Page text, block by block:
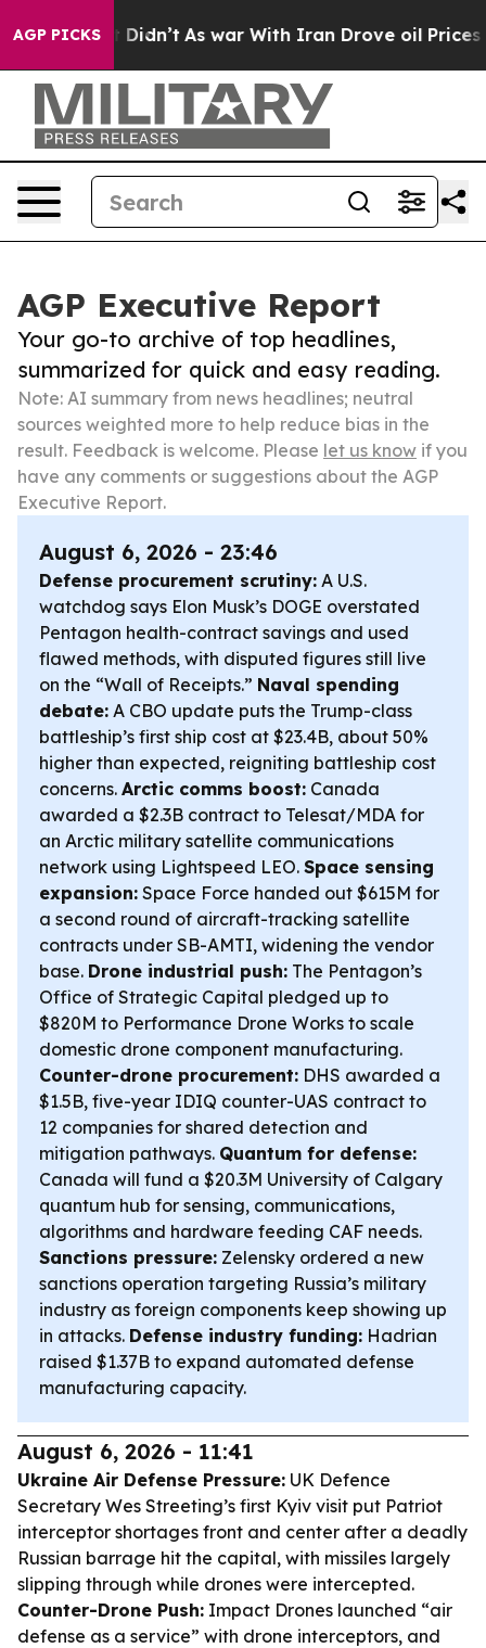
AGP PICKS
it Didn’t As war With Iran Drove oil Prices
AGP Executive Report
Your go-to archive of top headlines,
summarized for quick and easy reading.
Note: AI summary from news headlines; neutral
sources weighted more to help reduce bias in the
result. Feedback is welcome. Please let us know if you
have any comments or suggestions about the AGP
Executive Report.
August 6, 2026 - 23:46
Defense procurement scrutiny: A U.S.
watchdog says Elon Musk’s DOGE overstated
Pentagon health-contract savings and used
flawed methods, with disputed figures still live
on the “Wall of Receipts.” Naval spending
debate: A CBO update puts the Trump-class
battleship’s first ship cost at $23.4B, about 50%
higher than expected, reigniting battleship cost
concerns. Arctic comms boost: Canada
awarded a $2.3B contract to Telesat/MDA for
an Arctic military satellite communications
network using Lightspeed LEO. Space sensing
expansion: Space Force handed out $615M for
a second round of aircraft-tracking satellite
contracts under SB-AMTI, widening the vendor
base. Drone industrial push: The Pentagon’s
Office of Strategic Capital pledged up to
$820M to Performance Drone Works to scale
domestic drone component manufacturing.
Counter-drone procurement: DHS awarded a
$1.5B, five-year IDIQ counter-UAS contract to
12 companies for shared detection and
mitigation pathways. Quantum for defense:
Canada will fund a $20.3M University of Calgary
quantum hub for sensing, communications,
algorithms and hardware feeding CAF needs.
Sanctions pressure: Zelensky ordered a new
sanctions operation targeting Russia’s military
industry as foreign components keep showing up
in attacks. Defense industry funding: Hadrian
raised $1.37B to expand automated defense
manufacturing capacity.
August 6, 2026 - 11:41
Ukraine Air Defense Pressure: UK Defence
Secretary Wes Streeting’s first Kyiv visit put Patriot
interceptor shortages front and center after a deadly
Russian barrage hit the capital, with missiles largely
slipping through while drones were intercepted.
Counter-Drone Push: Impact Drones launched “air
defense as a service” with drone interceptors, and